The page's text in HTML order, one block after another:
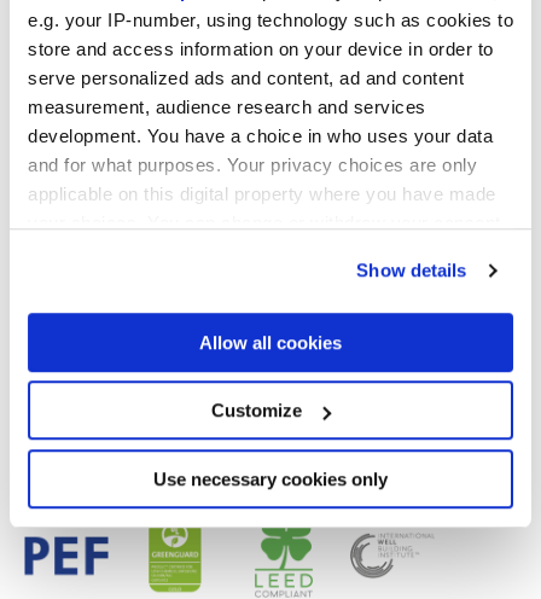
e.g. your IP-number, using technology such as cookies to
store and access information on your device in order to
serve personalized ads and content, ad and content
measurement, audience research and services
development. You have a choice in who uses your data
and for what purposes. Your privacy choices are only
applicable on this digital property where you have made
If you allow, we would also like to:
Collect information about your geographical
location which can be accurate to within several
Identify your device by actively scanning it for
specific characteristics (fingerprinting)
Find out more about how your personal data is processed
and set your preferences in thedetails section.
We use cookies to personalise content and ads, to
provide social media features and to analyse our traffic.
Show details
Allow all cookies
Customize
Use necessary cookies only
30x30 cm
Отделки
MATT
Глазурованный керамогранит